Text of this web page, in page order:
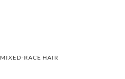
MIXED-RACE HAIR